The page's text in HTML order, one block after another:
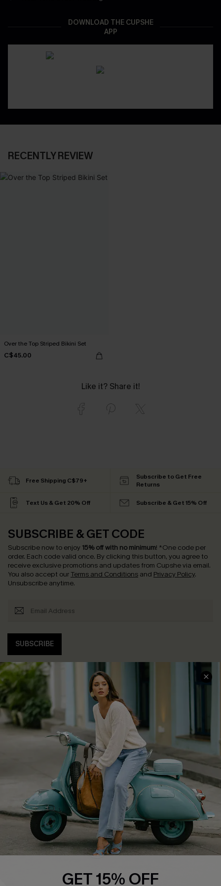
DOWNLOAD THE CUPSHE
APP
RECENTLY REVIEW
Over the Top Striped Bikini Set
C$45.00
Like it? Share it!
Free Shipping C$79+
Subscribe to Get Free
Returns
Text Us & Get 20% Off Subscribe & Get 15% Off
SUBSCRIBE & GET CODE
Subscribe now to enjoy 15% off with no minimum! *One code per
order. Each code valid once. By clicking this button, you agree to
receive exclusive promotions and updates from Cupshe via email.
You also accept our Terms and Conditions and Privacy Policy.
Unsubscribe anytime.
SUBSCRIBE
COMPANY INFO
About Us
Affiliate
Cupshe Supply Chain
SERVICE CENTER
Contact Us
FAQs
Return Policy
Shipping Info
Order Tracker
Start A Return
Size Measurement
QUICK LINKS
GET 15% OFF